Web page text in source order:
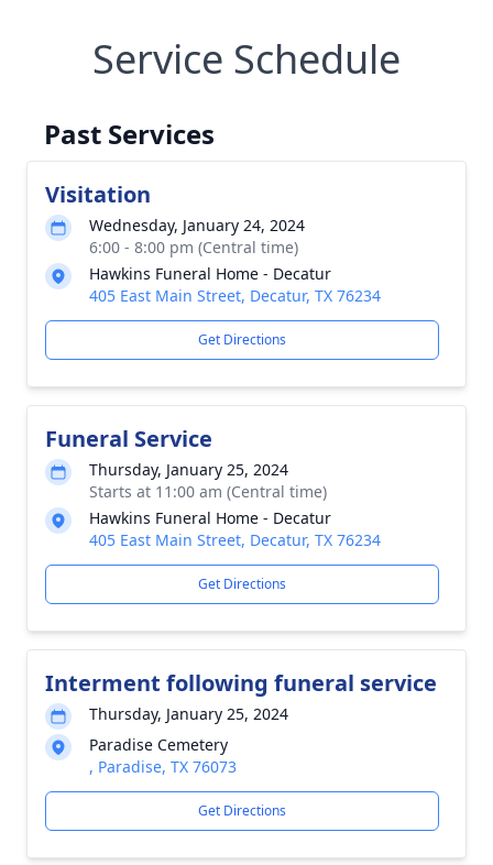
Service Schedule
Past Services
Visitation
Wednesday, January 24, 2024
6:00 - 8:00 pm (Central time)
Hawkins Funeral Home - Decatur
405 East Main Street, Decatur, TX 76234
Get Directions
Funeral Service
Thursday, January 25, 2024
Starts at 11:00 am (Central time)
Hawkins Funeral Home - Decatur
405 East Main Street, Decatur, TX 76234
Get Directions
Interment following funeral service
Thursday, January 25, 2024
Paradise Cemetery
, Paradise, TX 76073
Get Directions